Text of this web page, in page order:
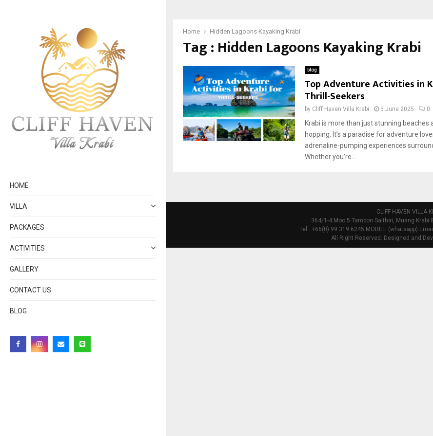
HOME
VILLA
PACKAGES
ACTIVITIES
GALLERY
CONTACT US
BLOG
Home Hidden Lagoons Kayaking Krabi
Tag : Hidden Lagoons Kayaking Krabi
blog
Top Adventure Activities in
Thrill-Seekers
by Cliff Haven Villa Krabi 5 June 2025 0
Krabi is more than just stunning beaches
hopping. It’s a paradise for adventure
adrenaline-pumping experiences
Whether you’re...
CLIFF HAVEN VILLA
364/1-4 Moo 5 Tambon Saithai, Muang Krabi
Tel : +66(0) 99 319 6245 MOBILE (whatsapp)
All Right Reserved. Designed and